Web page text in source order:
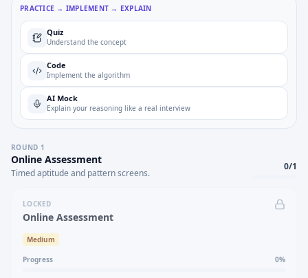
PRACTICE → IMPLEMENT → EXPLAIN
Quiz
Understand the concept
Code
Implement the algorithm
AI Mock
Explain your reasoning like a real interview
ROUND 1
Online Assessment
Timed aptitude and pattern screens.
0/1
LOCKED
Online Assessment
Medium
Progress 0%